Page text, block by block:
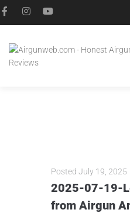
Posted July 19, 2025
2025-07-19-
from Airgun